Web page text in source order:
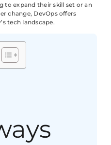
to expand their skill set or an
change, DevOps offers
tech landscape.